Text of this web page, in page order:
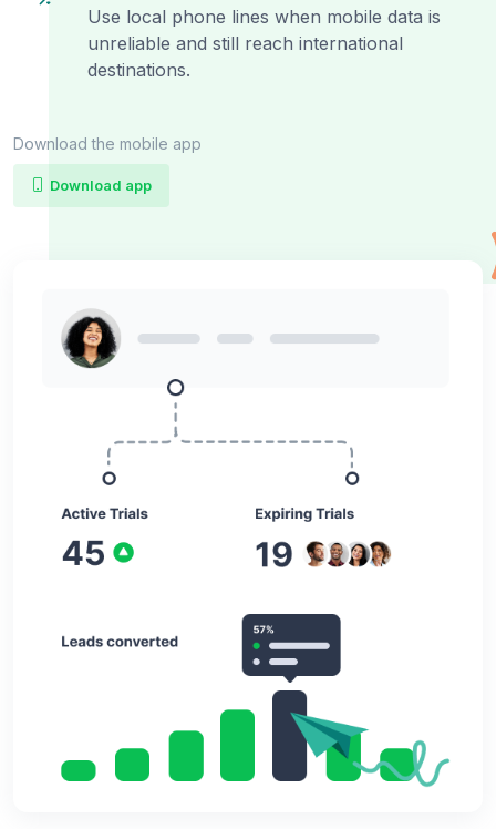
Use local phone lines when mobile data is
unreliable and still reach international
destinations.
Download the mobile app
Download app